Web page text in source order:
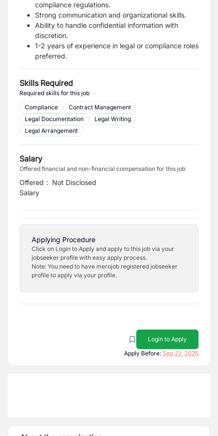
compliance regulations.
Strong communication and organizational skills.
Ability to handle confidential information with
discretion.
1-2 years of experience in legal or compliance roles
preferred.
Skills Required
Required skills for this job
Compliance
Contract Management
Legal Documentation
Legal Writing
Legal Arrangement
Salary
Offered financial and non-financial compensation for this job
Offered
Salary
: Not Disclosed
Applying Procedure
Click on Login to Apply and apply to this job via your
jobseeker profile with easy apply process.
Note: You need to have merojob registered jobseeker
profile to apply via your profile.
Login to Apply
Apply Before: Sep 22, 2025